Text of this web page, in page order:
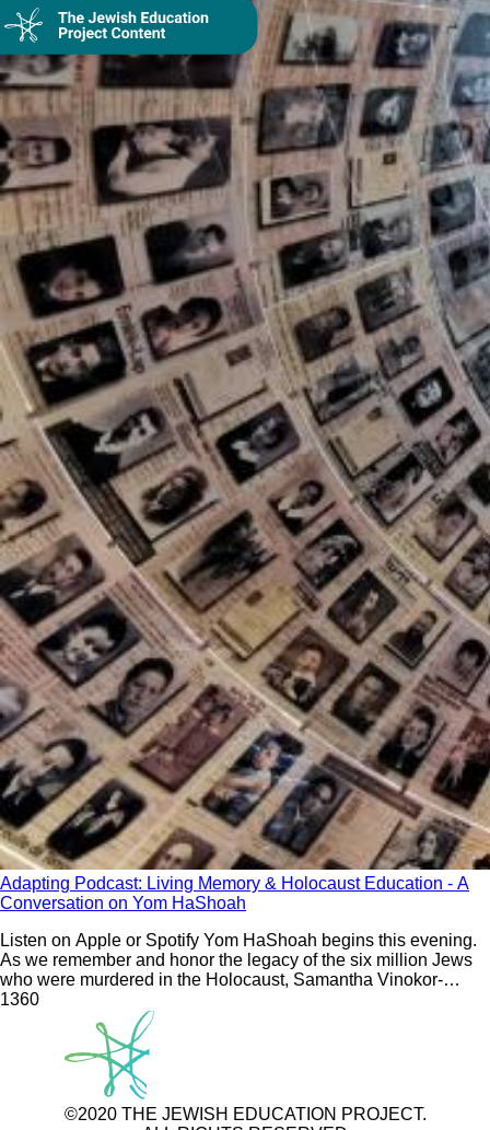
Adapting Podcast: Living Memory & Holocaust Education - A
Conversation on Yom HaShoah
Listen on Apple or Spotify Yom HaShoah begins this evening.
As we remember and honor the legacy of the six million Jews
who were murdered in the Holocaust, Samantha Vinokor-
Meinrath sits down with Dave Reckess, a third-generation
survivor. Samantha and Dave discuss Holocaust education as
1360
©2020 THE JEWISH EDUCATION PROJECT.